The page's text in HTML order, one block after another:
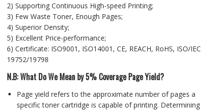
2) Supporting Continuous High-speed Printing;
3) Few Waste Toner, Enough Pages;
4) Superior Density;
5) Excellent Price-performance;
6) Certificate: ISO9001, ISO14001, CE, REACH, RoHS, ISO/IEC
19752/19798
N.B: What Do We Mean by 5% Coverage Page Yield?
Page yield refers to the approximate number of pages a
specific toner cartridge is capable of printing. Determining